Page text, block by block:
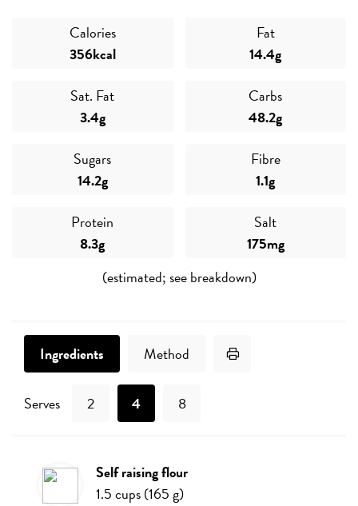
Calories
356kcal
Fat
14.4g
Sat. Fat
3.4g
Carbs
48.2g
Sugars
14.2g
Fibre
1.1g
Protein
8.3g
Salt
175mg
(estimated; see breakdown)
Ingredients Method
Serves 2 4 8
Ingredients
self raising flour
1.5cups(165g)